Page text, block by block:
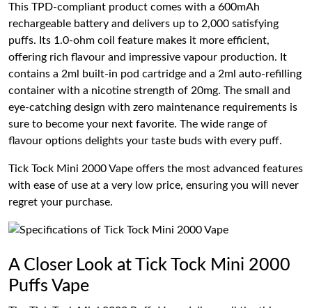
This TPD-compliant product comes with a 600mAh
rechargeable battery and delivers up to 2,000 satisfying
puffs. Its 1.0-ohm coil feature makes it more efficient,
offering rich flavour and impressive vapour production. It
contains a 2ml built-in pod cartridge and a 2ml auto-refilling
container with a nicotine strength of 20mg. The small and
eye-catching design with zero maintenance requirements is
sure to become your next favorite. The wide range of
flavour options delights your taste buds with every puff.
Tick Tock Mini 2000 Vape offers the most advanced features
with ease of use at a very low price, ensuring you will never
regret your purchase.
A Closer Look at Tick Tock Mini 2000
Puffs Vape